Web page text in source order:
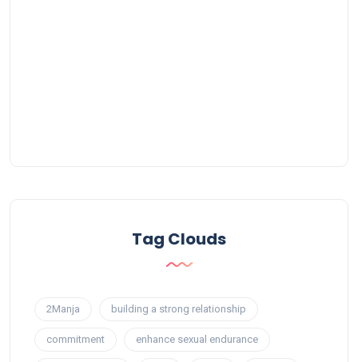
Tag Clouds
2Manja building a strong relationship
commitment enhance sexual endurance